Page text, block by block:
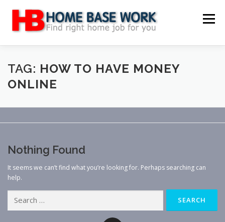
content
Menu
MAIN SITE BLOG WEBSITE REVIEW
TAG: HOW TO HAVE MONEY
ONLINE
Nothing Found
It seems we can’t find what you’re looking for. Perhaps searching can
help.
for: